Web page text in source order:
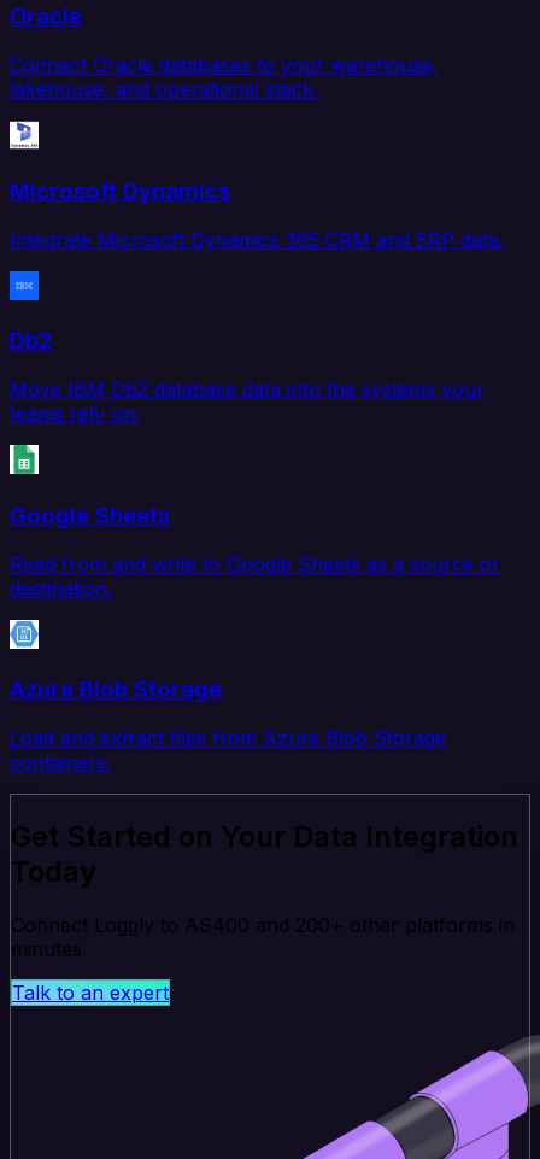
Oracle
Connect Oracle databases to your warehouse,
lakehouse, and operational stack.
Microsoft Dynamics
Integrate Microsoft Dynamics 365 CRM and ERP data.
Db2
Move IBM Db2 database data into the systems your
teams rely on.
Google Sheets
Read from and write to Google Sheets as a source or
destination.
Azure Blob Storage
Load and extract files from Azure Blob Storage
containers.
Get Started on Your Data Integration
Today
Connect Loggly to AS400 and 200+ other platforms in
minutes.
Talk to an expert